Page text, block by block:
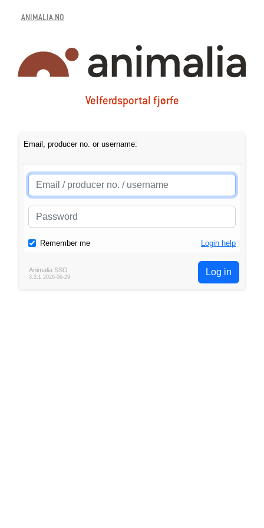
ANIMALIA.NO
Velferdsportal fjørfe
Email, producer no. or username:
Remember me Login help
Log in
Animalia SSO
3.3.1 2026-06-29